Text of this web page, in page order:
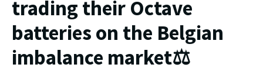
trading their Octave
batteries on the Belgian
imbalance market⚖️